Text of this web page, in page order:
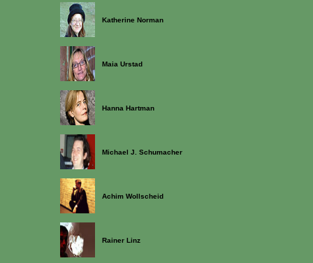
Katherine Norman
Maia Urstad
Hanna Hartman
Michael J. Schumacher
Achim Wollscheid
Rainer Linz